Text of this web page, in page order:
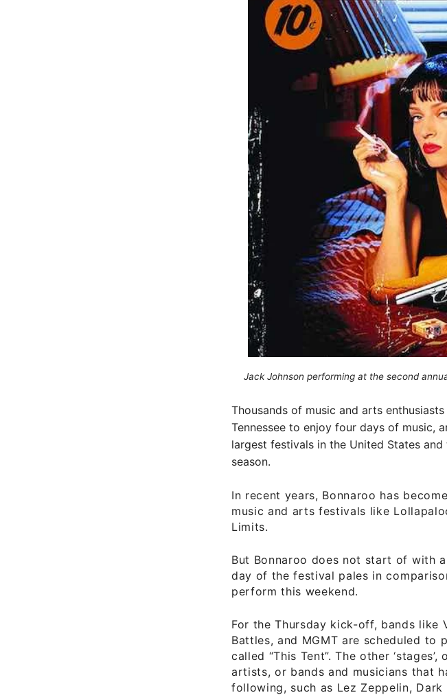
Jack Johnson performing at the second
Thousands of music and arts
Tennessee to enjoy four days of music,
largest festivals in the United States
season.
In recent years, Bonnaroo has
music and arts festivals like
Limits.
But Bonnaroo does not start of with
day of the festival pales in
perform this weekend.
For the Thursday kick-off, bands like
Battles, and MGMT are scheduled to
called “This Tent”. The other
artists, or bands and musicians that
following, such as Lez Zeppelin,